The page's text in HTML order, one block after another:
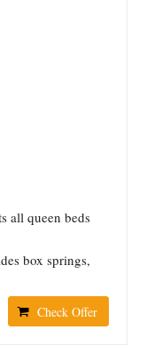
all queen beds
box springs,
Check Offer